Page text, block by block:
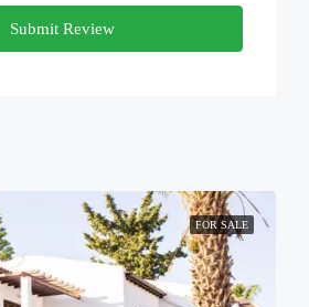
Submit Review
FOR SALE